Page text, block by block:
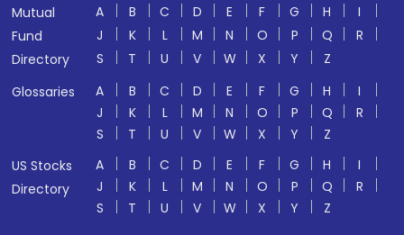
Mutual
Fund
Directory
A B C D E F G H
I
J
K L M N O P Q
R
S
T U V W X Y
Z
Glossaries
A B C D E F G H
I
J
K L M N O P Q
R
S
T U V W X Y
Z
US Stocks
Directory
A B C D E F G H
I
J
K L M N O P Q
R
S
T U V W X Y Z